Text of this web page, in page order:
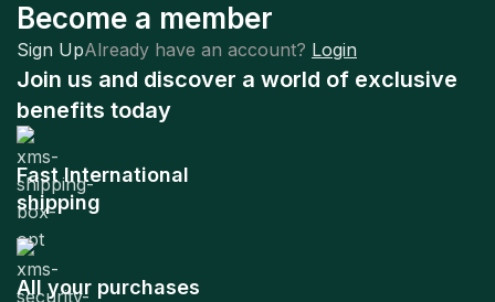
Become a member
Sign UpAlready have an account? Login
Join us and discover a world of exclusive
benefits today
Fast International
shipping
All your purchases